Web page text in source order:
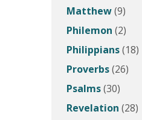
Matthew(9)
Philemon (2)
Philippians(18)
Proverbs(26)
Psalms(30)
Revelation (28)